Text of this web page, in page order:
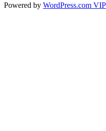
Powered by WordPress.com VIP